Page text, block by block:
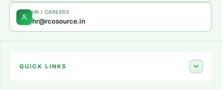
HR / CAREERS
hr@rcosource.in
QUICK LINKS